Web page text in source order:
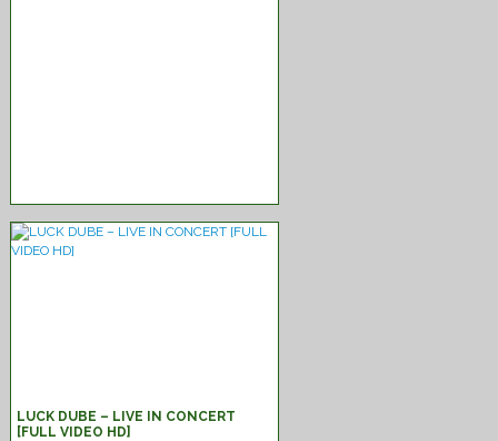
LUCK DUBE – LIVE IN CONCERT
[FULL VIDEO HD]